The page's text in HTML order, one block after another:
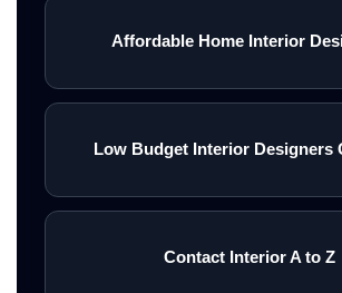
Affordable Home Interior
Low Budget Interior Designers
Contact Interior A to Z